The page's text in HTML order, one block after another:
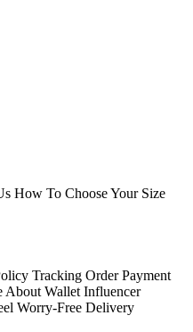
How To Choose Your Size
Tracking Order Payment
About Wallet Influencer
Worry-Free Delivery